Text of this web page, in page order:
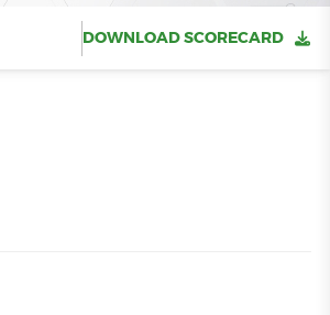
DOWNLOAD SCORECARD